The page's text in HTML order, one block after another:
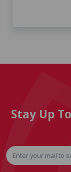
Stay Up